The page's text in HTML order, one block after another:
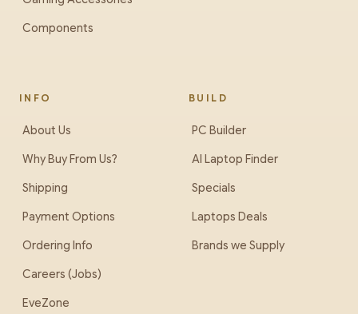
Components
INFO
About Us
Why Buy From Us?
Shipping
Payment Options
Ordering Info
Careers (Jobs)
EveZone
BUILD
PC Builder
AI Laptop Finder
Specials
Laptops Deals
Brands we Supply